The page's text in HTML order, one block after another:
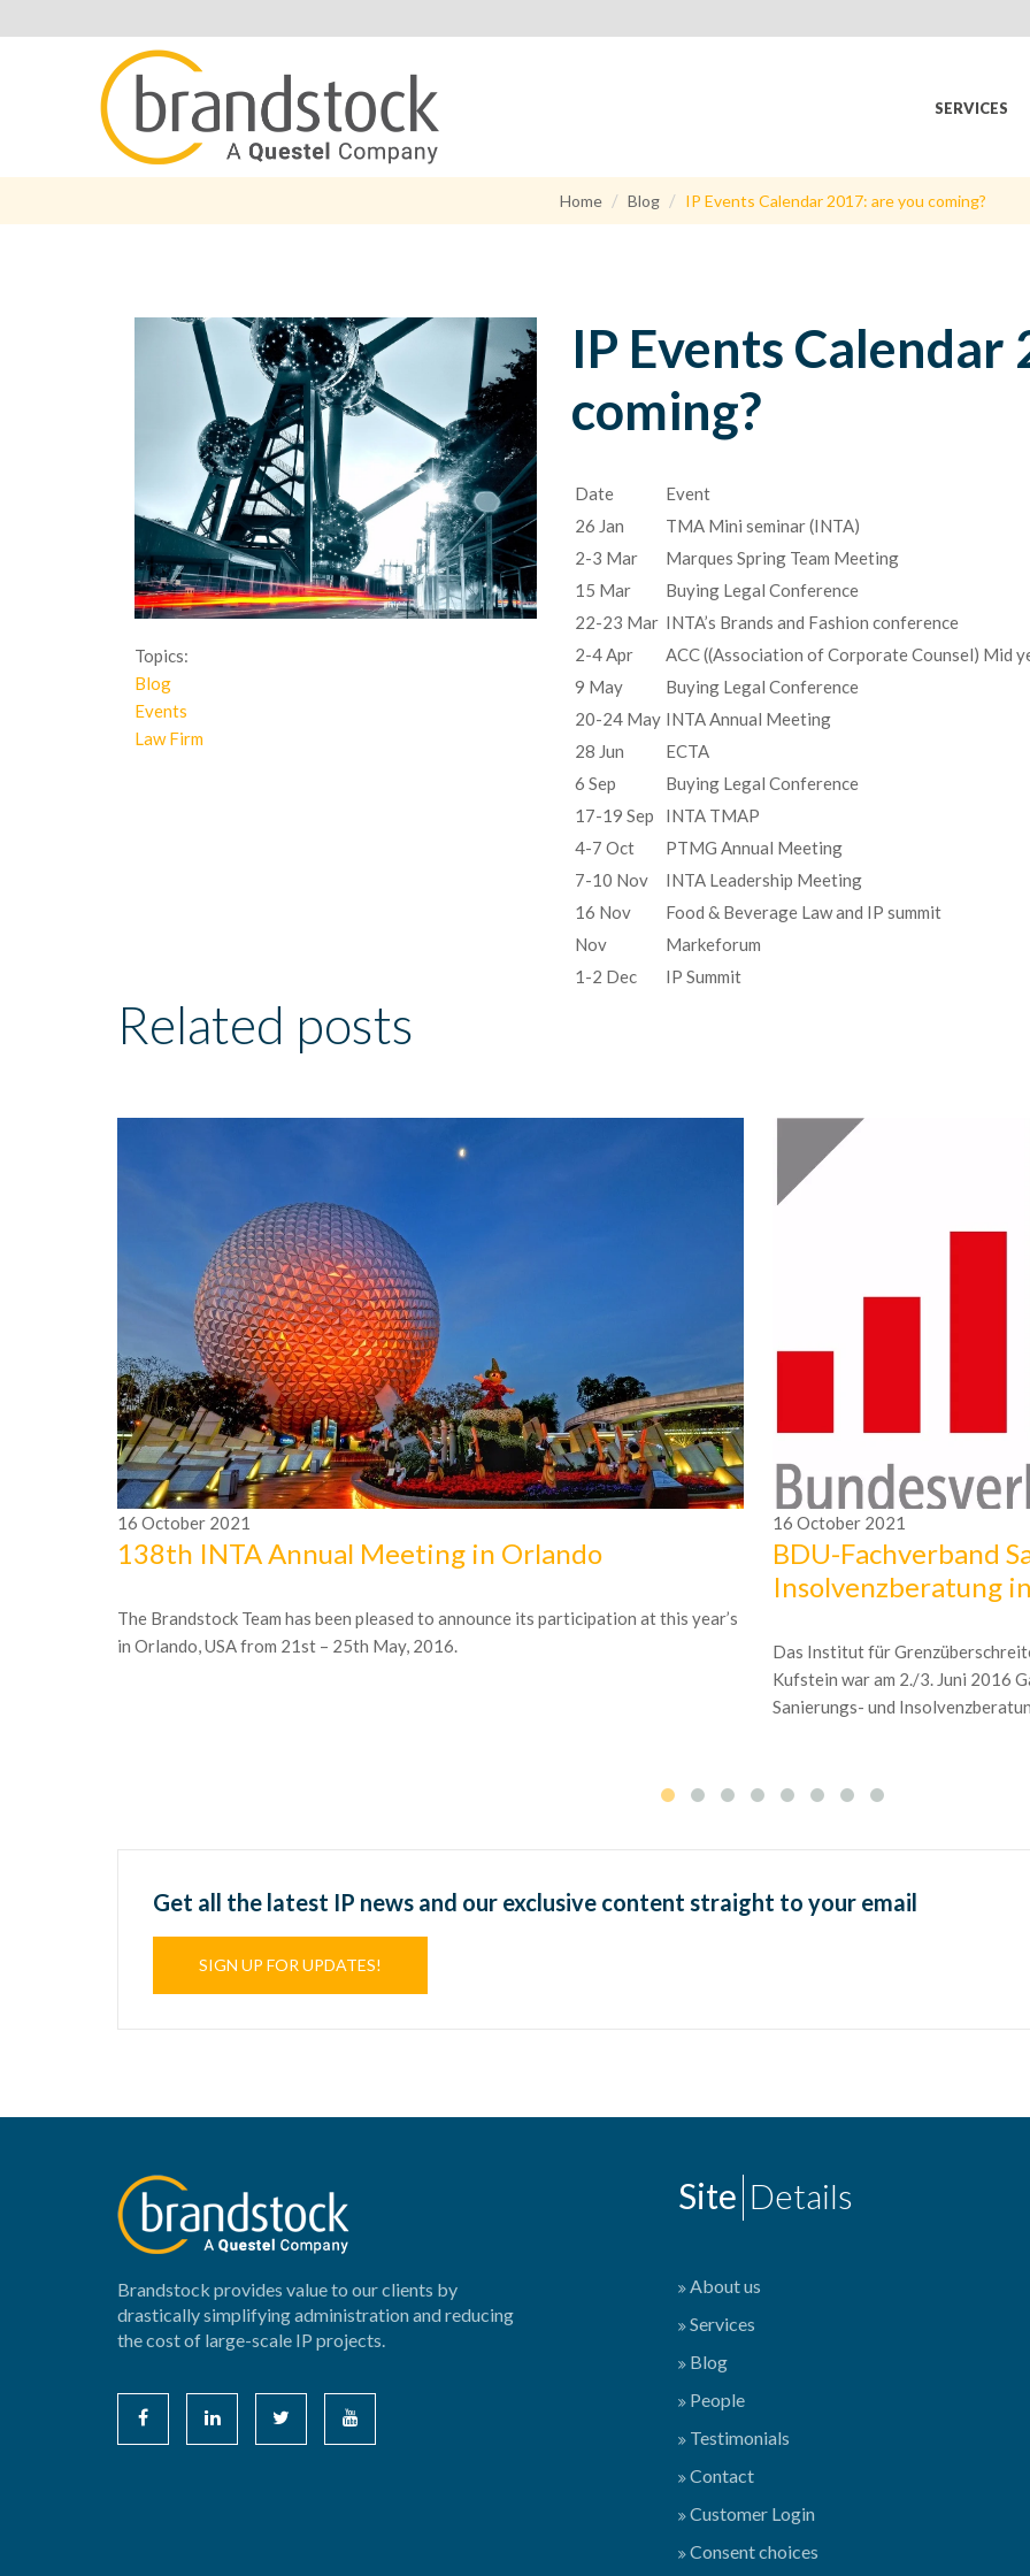
SERVICES
Home Blog IP Events Calendar 2017: are you coming?
Topics:
Blog
Events
Law Firm
IP Events Calendar
coming?
Date Event
26 Jan
TMA Mini seminar (INTA)
2-3 Mar
Marques Spring Team Meeting
15 Mar
Buying Legal Conference
22-23 Mar INTA’s Brands and Fashion conference
2-4 Apr
ACC ((Association of Corporate Counsel) Mid
9 May
Buying Legal Conference
20-24 May INTA Annual Meeting
28 Jun
ECTA
6 Sep
Buying Legal Conference
17-19 Sep
INTA TMAP
4-7 Oct
PTMG Annual Meeting
7-10 Nov
INTA Leadership Meeting
16 Nov
Food & Beverage Law and IP summit
Nov
Markeforum
1-2 Dec
IP Summit
Related posts
16 October 2021
138th INTA Annual Meeting in Orlando
The Brandstock Team has been pleased to announce its participation at this year’s
in Orlando, USA from 21st – 25th May, 2016.
16 October 2021
BDU-Fachverband
Insolvenzberatung
Das Institut für
Kufstein war am 2./3. Juni 2016
Sanierungs- und
Get all the latest IP news and our exclusive content straight to your email
SIGN UP FOR UPDATES!
Brandstock provides value to our clients by
drastically simplifying administration and reducing
the cost of large-scale IP projects.
Site Details
About us
Services
Blog
People
Testimonials
Contact
Customer Login
Consent choices